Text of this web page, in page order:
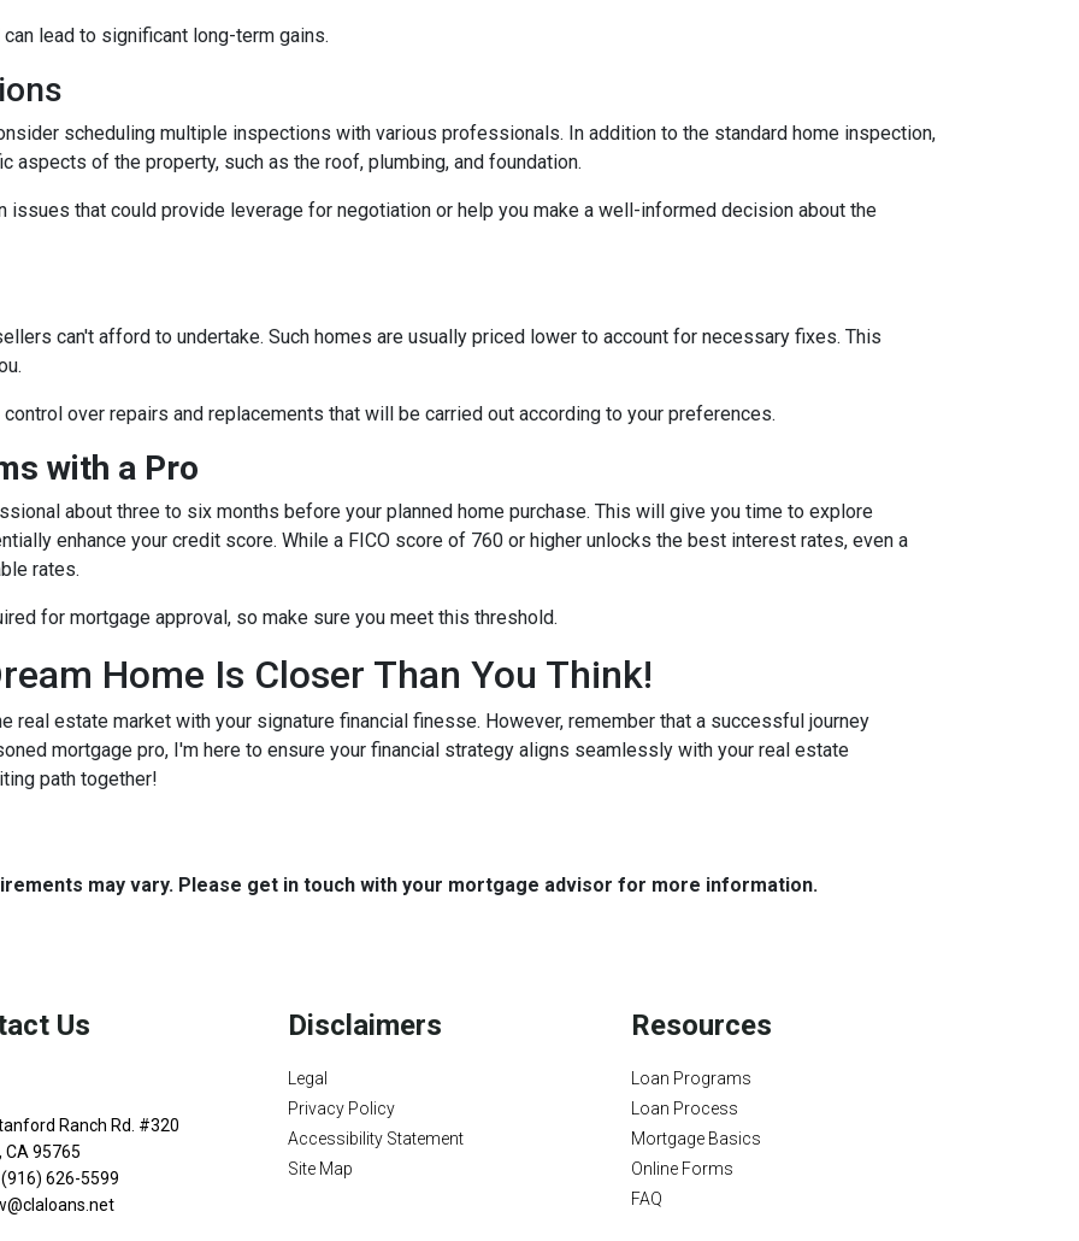
lead to significant long-term gains.
scheduling multiple inspections with various professionals. In addition to the standard home inspection,
of the property, such as the roof, plumbing, and foundation.
issues that could provide leverage for negotiation or help you make a well-informed decision about the
can't afford to undertake. Such homes are usually priced lower to account for necessary fixes. This
over repairs and replacements that will be carried out according to your preferences.
with a Pro
about three to six months before your planned home purchase. This will give you time to explore
enhance your credit score. While a FICO score of 760 or higher unlocks the best interest rates, even a
rates.
for mortgage approval, so make sure you meet this threshold.
Home Is Closer Than You Think!
real estate market with your signature financial finesse. However, remember that a successful journey
mortgage pro, I'm here to ensure your financial strategy aligns seamlessly with your real estate
path together!
may vary. Please get in touch with your mortgage advisor for more information.
Us
Ranch Rd. #320
CA 95765
(916) 626-5599
Disclaimers
Legal
Privacy Policy
Accessibility Statement
Site Map
Resources
Loan Programs
Loan Process
Mortgage Basics
Online Forms
FAQ